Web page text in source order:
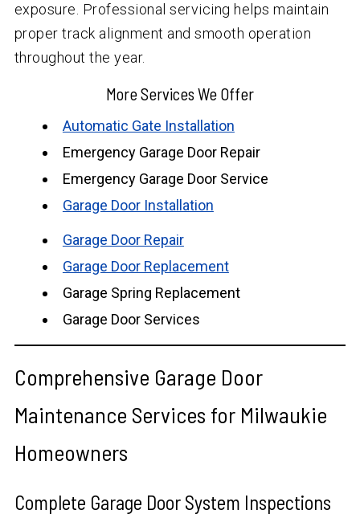
exposure. Professional servicing helps maintain
proper track alignment and smooth operation
throughout the year.
More Services We Offer
Automatic Gate Installation
Emergency Garage Door Repair
Emergency Garage Door Service
Garage Door Installation
Garage Door Repair
Garage Door Replacement
Garage Spring Replacement
Garage Door Services
Comprehensive Garage Door
Maintenance Services for Milwaukie
Homeowners
Complete Garage Door System Inspections